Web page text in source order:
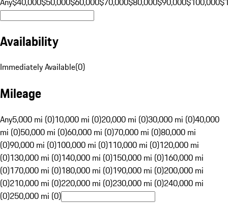
Availability
Immediately Available(0)
Mileage
Any5,000 mi (0)10,000 mi (0)20,000 mi (0)30,000 mi (0)40,000
mi (0)50,000 mi (0)60,000 mi (0)70,000 mi (0)80,000 mi
(0)90,000 mi (0)100,000 mi (0)110,000 mi (0)120,000 mi
(0)130,000 mi (0)140,000 mi (0)150,000 mi (0)160,000 mi
(0)170,000 mi (0)180,000 mi (0)190,000 mi (0)200,000 mi
(0)210,000 mi (0)220,000 mi (0)230,000 mi (0)240,000 mi
(0)250,000 mi (0)